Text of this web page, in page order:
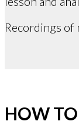
Recordings of
HOW